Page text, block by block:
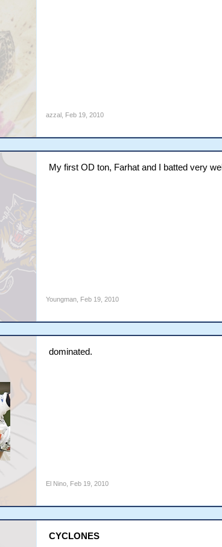
azzal Feb 19, 2010
My first OD ton, Farhat and I batted very well
Youngman Feb 19, 2010
dominated.
El Nino Feb 19, 2010
CYCLONES